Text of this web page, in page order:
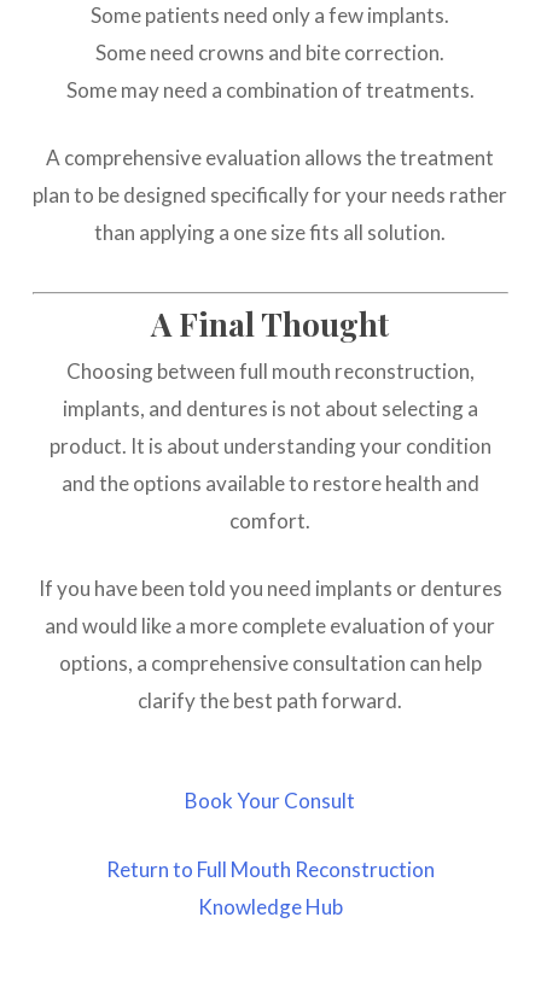
Some patients need only a few implants.
Some need crowns and bite correction.
Some may need a combination of treatments.
A comprehensive evaluation allows the treatment
plan to be designed specifically for your needs rather
than applying a one size fits all solution.
A Final Thought
Choosing between full mouth reconstruction,
implants, and dentures is not about selecting a
product. It is about understanding your condition
and the options available to restore health and
comfort.
If you have been told you need implants or dentures
and would like a more complete evaluation of your
options, a comprehensive consultation can help
clarify the best path forward.
Book Your Consult
Return to Full Mouth Reconstruction
Knowledge Hub